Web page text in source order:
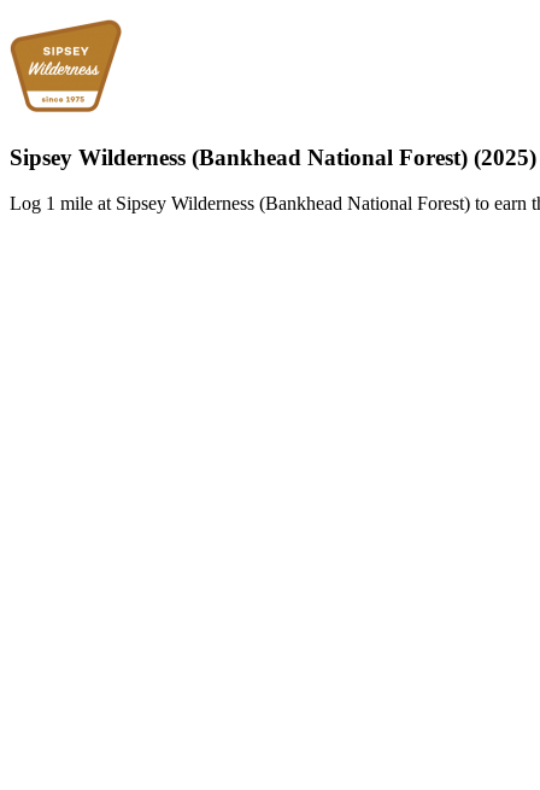
Sipsey Wilderness (Bankhead National Forest) (2025)
Log 1 mile at Sipsey Wilderness (Bankhead National Forest) to earn